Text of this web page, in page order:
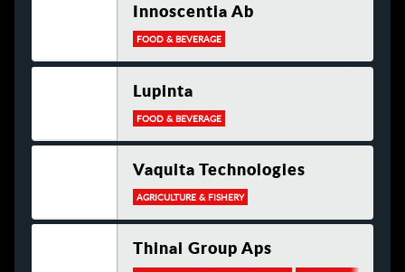
Innoscentia Ab
FOOD & BEVERAGE
Lupinta
FOOD & BEVERAGE
Vaquita Technologies
AGRICULTURE & FISHERY
Thinai Group Aps